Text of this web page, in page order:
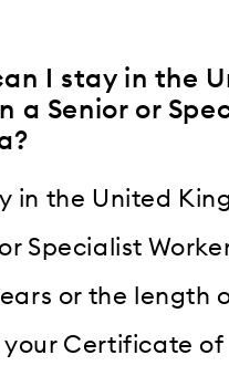
I stay in the
a Senior or
in the United
Specialist
or the length
your Certificate of